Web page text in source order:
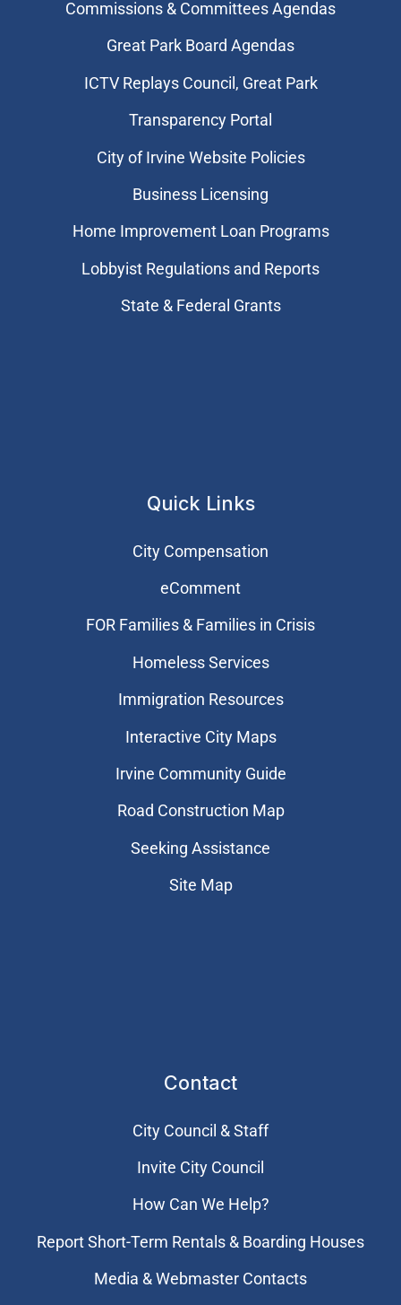
Commissions & Committees Agendas
Great Park Board Agendas
​ICTV Replays Council, Great Park
Transparency Portal
City of Irvine Website Policies
Business Licensing
Home Improvement Loan Programs
Lobbyist Regulations and Reports
State & Federal Grants
Quick Links
City Compensation
eComment
FOR Families & Families in Crisis
Homeless Services
Immigration Resources
Interactive City Maps
Irvine Community Guide
Road Construction Map
Seeking Assistance
Site Map
Contact
City Council & Staff
Invite City Council
How Can We Help?
Report Short-Term Rentals & Boarding Houses
Media & Webmaster Contacts